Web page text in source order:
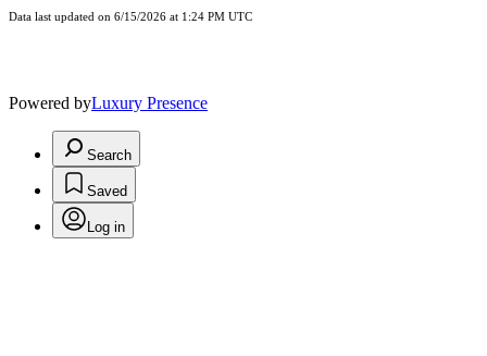
Data last updated on 6/15/2026 at 1:24 PM UTC
Powered byLuxury Presence
Search
Saved
Log in